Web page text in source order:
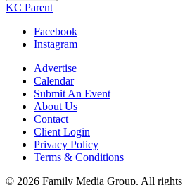
KC Parent
Facebook
Instagram
Advertise
Calendar
Submit An Event
About Us
Contact
Client Login
Privacy Policy
Terms & Conditions
© 2026 Family Media Group. All rights